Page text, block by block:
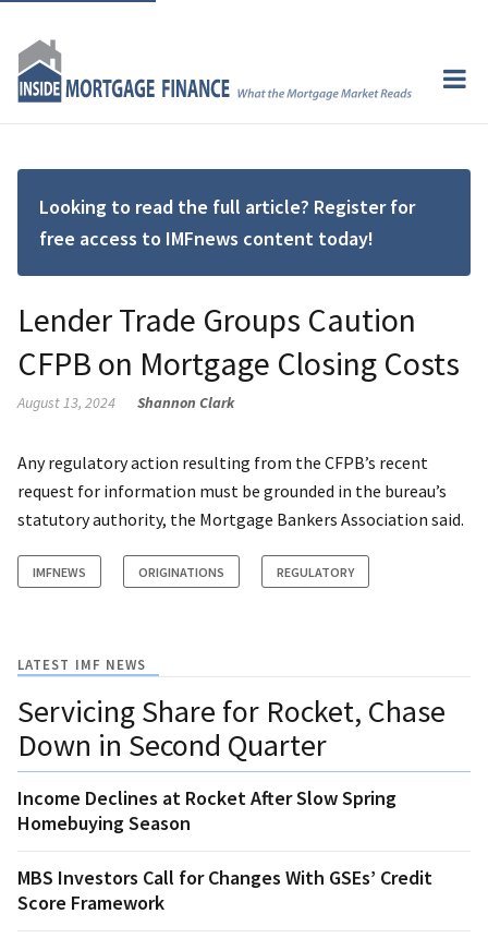
Looking to read the full article? Register for
free access to IMFnews content today!
Lender Trade Groups Caution
CFPB on Mortgage Closing Costs
August 13, 2024 Shannon Clark
Any regulatory action resulting from the CFPB’s recent
request for information must be grounded in the bureau’s
statutory authority, the Mortgage Bankers Association said.
IMFNEWS ORIGINATIONS REGULATORY
LATEST IMF NEWS
Servicing Share for Rocket, Chase
Down in Second Quarter
Income Declines at Rocket After Slow Spring
Homebuying Season
MBS Investors Call for Changes With GSEs’ Credit
Score Framework